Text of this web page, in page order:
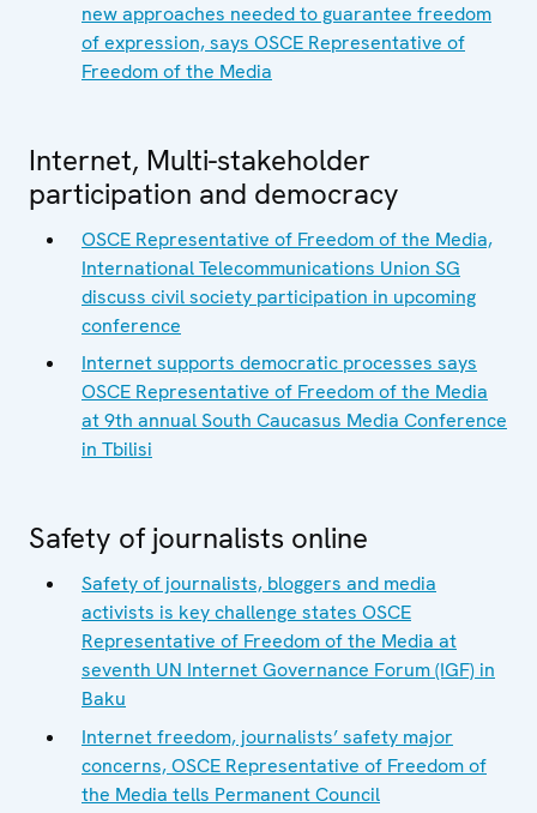
new approaches needed to guarantee freedom
of expression, says OSCE Representative of
Freedom of the Media
Internet, Multi-stakeholder
participation and democracy
OSCE Representative of Freedom of the Media,
International Telecommunications Union SG
discuss civil society participation in upcoming
conference
Internet supports democratic processes says
OSCE Representative of Freedom of the Media
at 9th annual South Caucasus Media Conference
in Tbilisi
Safety of journalists online
Safety of journalists, bloggers and media
activists is key challenge states OSCE
Representative of Freedom of the Media at
seventh UN Internet Governance Forum (IGF) in
Baku
Internet freedom, journalists’ safety major
concerns, OSCE Representative of Freedom of
the Media tells Permanent Council